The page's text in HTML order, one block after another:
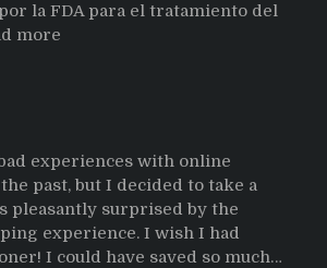
la FDA para el tratamiento del
more
sobre
el
uso
de
Strattera
experiences with online
past, but I decided to take a
pleasantly surprised by the
experience. I wish I had
I could have saved so much…